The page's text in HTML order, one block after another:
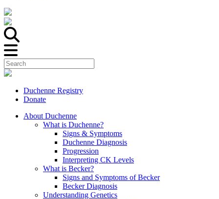
Duchenne Registry
Donate
About Duchenne
What is Duchenne?
Signs & Symptoms
Duchenne Diagnosis
Progression
Interpreting CK Levels
What is Becker?
Signs and Symptoms of Becker
Becker Diagnosis
Understanding Genetics